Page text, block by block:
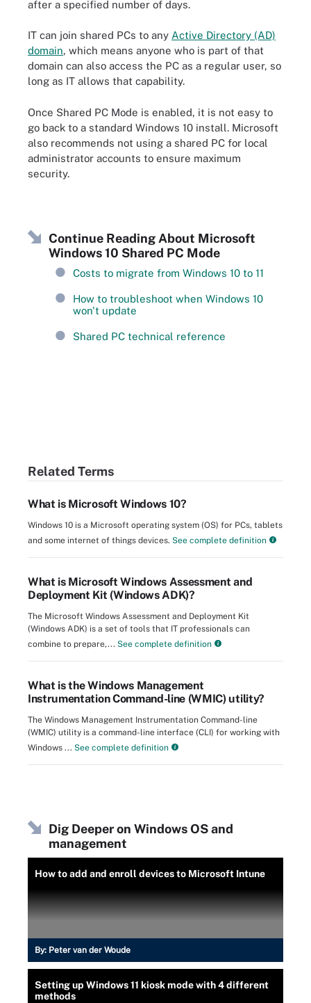
after a specified number of days.
IT can join shared PCs to any Active Directory (AD)
domain, which means anyone who is part of that
domain can also access the PC as a regular user, so
long as IT allows that capability.
Once Shared PC Mode is enabled, it is not easy to
go back to a standard Windows 10 install. Microsoft
also recommends not using a shared PC for local
administrator accounts to ensure maximum
security.
Continue Reading About Microsoft
Windows 10 Shared PC Mode
Costs to migrate from Windows 10 to 11
How to troubleshoot when Windows 10
won't update
Shared PC technical reference
Related Terms
What is Microsoft Windows 10?
Windows 10 is a Microsoft operating system (OS) for PCs, tablets
and some internet of things devices. See complete definition
What is Microsoft Windows Assessment and
Deployment Kit (Windows ADK)?
The Microsoft Windows Assessment and Deployment Kit
(Windows ADK) is a set of tools that IT professionals can
combine to prepare,... See complete definition
What is the Windows Management
Instrumentation Command-line (WMIC) utility?
The Windows Management Instrumentation Command-line
(WMIC) utility is a command-line interface (CLI) for working with
Windows ... See complete definition
Dig Deeper on Windows OS and
management
How to add and enroll devices to Microsoft Intune
By: Peter van der Woude
Setting up Windows 11 kiosk mode with 4 different
methods